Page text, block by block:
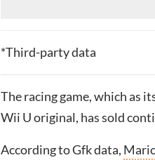
*Third-party data
The racing game, which as
Wii U original, has sold
According to Gfk data,